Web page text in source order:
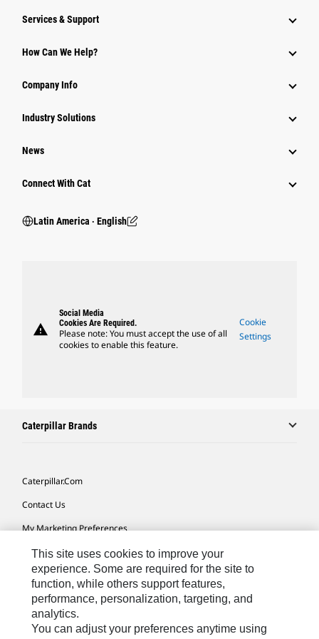
Services & Support
How Can We Help?
Company Info
Industry Solutions
News
Connect With Cat
Latin America ‧ English
warning
Social Media
Cookies Are Required.
Please note: You must accept the use of all
cookies to enable this feature.
Cookie
Settings
Caterpillar Brands
Caterpillar.com
Contact Us
My Marketing Preferences
Site Map
Cookie Settings
Legal
Privacy
This site uses cookies to improve your
experience. Some are required for the site to
function, while others support features,
performance, personalization, targeting, and
analytics.
You can adjust your preferences anytime using